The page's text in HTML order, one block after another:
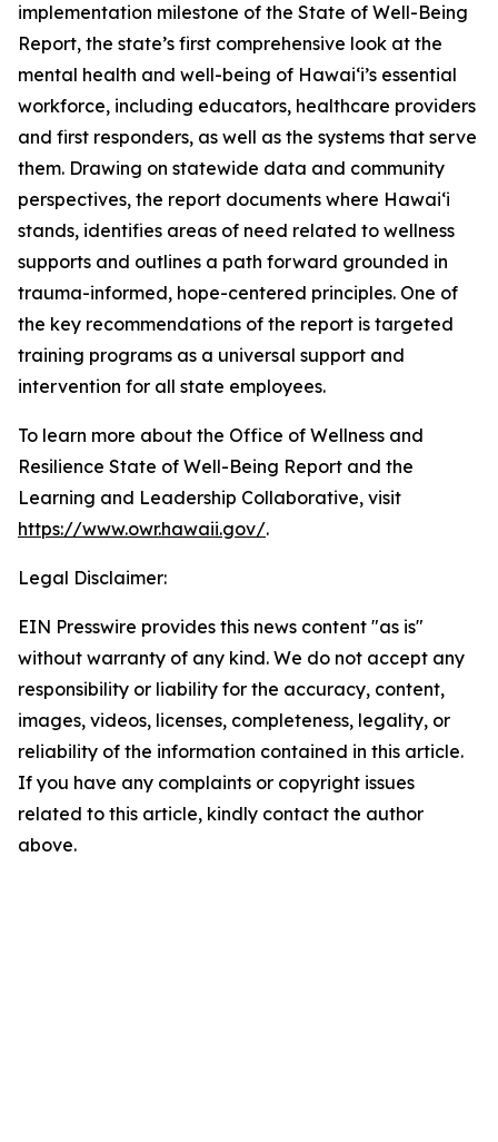
implementation milestone of the State of Well-Being
Report, the state’s first comprehensive look at the
mental health and well-being of Hawaiʻi’s essential
workforce, including educators, healthcare providers
and first responders, as well as the systems that serve
them. Drawing on statewide data and community
perspectives, the report documents where Hawaiʻi
stands, identifies areas of need related to wellness
supports and outlines a path forward grounded in
trauma-informed, hope-centered principles. One of
the key recommendations of the report is targeted
training programs as a universal support and
intervention for all state employees.
To learn more about the Office of Wellness and
Resilience State of Well-Being Report and the
Learning and Leadership Collaborative, visit
https://www.owr.hawaii.gov/.
Legal Disclaimer:
EIN Presswire provides this news content "as is"
without warranty of any kind. We do not accept any
responsibility or liability for the accuracy, content,
images, videos, licenses, completeness, legality, or
reliability of the information contained in this article.
If you have any complaints or copyright issues
related to this article, kindly contact the author
above.